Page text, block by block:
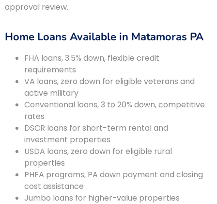
approval review.
Home Loans Available in Matamoras PA
FHA loans, 3.5% down, flexible credit
requirements
VA loans, zero down for eligible veterans and
active military
Conventional loans, 3 to 20% down, competitive
rates
DSCR loans for short-term rental and
investment properties
USDA loans, zero down for eligible rural
properties
PHFA programs, PA down payment and closing
cost assistance
Jumbo loans for higher-value properties